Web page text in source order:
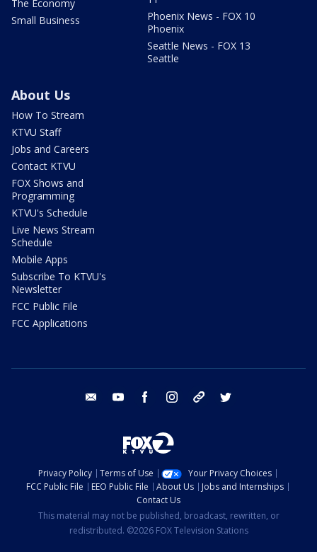
The Economy
Small Business
Phoenix News - FOX 10
Phoenix
Seattle News - FOX 13
Seattle
About Us
How To Stream
KTVU Staff
Jobs and Careers
Contact KTVU
FOX Shows and
Programming
KTVU's Schedule
Live News Stream
Schedule
Mobile Apps
Subscribe To KTVU's
Newsletter
FCC Public File
FCC Applications
email youtube facebook instagram tik tok
Privacy Policy Terms of Use
Your Privacy Choices
FCC Public File
EEO Public File About Us
Jobs and Internships
Contact Us
This material may not be published, broadcast, rewritten, or
redistributed. ©2026 FOX Television Stations